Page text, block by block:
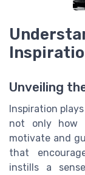
Unveiling
Inspiration
not only how
motivate and
that
instills a